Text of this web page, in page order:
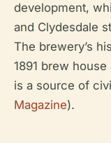
development,
and Clydesdale
The brewery’s
1891 brew
is a source of
Magazine).